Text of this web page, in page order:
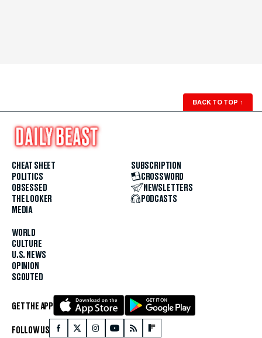
BACK TO TOP ↑
CHEAT SHEET
POLITICS
OBSESSED
THE LOOKER
MEDIA
WORLD
CULTURE
U.S. NEWS
OPINION
SCOUTED
SUBSCRIPTION
CROSSWORD
NEWSLETTERS
PODCASTS
GET THE APP
FOLLOW US